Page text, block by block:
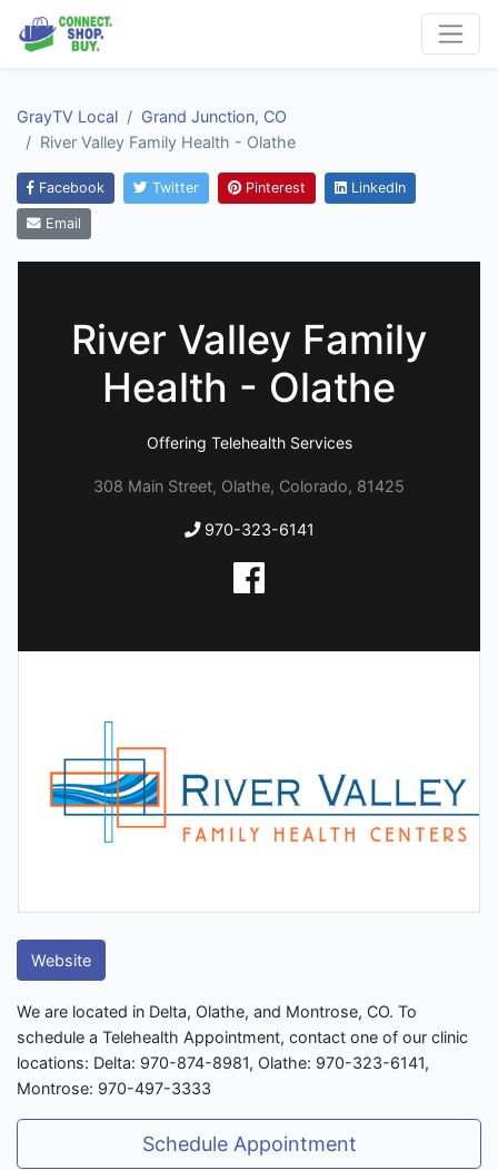
GrayTV Local
Grand Junction, CO
River Valley Family Health - Olathe
Facebook Twitter Pinterest LinkedIn
Email
River Valley Family
Health - Olathe
Offering Telehealth Services
308 Main Street, Olathe, Colorado, 81425
970-323-6141
Website
We are located in Delta, Olathe, and Montrose, CO. To
schedule a Telehealth Appointment, contact one of our clinic
locations: Delta: 970-874-8981, Olathe: 970-323-6141,
Montrose: 970-497-3333
Schedule Appointment